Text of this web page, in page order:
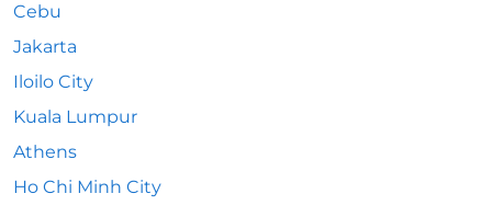
Cebu
Jakarta
Iloilo City
Kuala Lumpur
Athens
Ho Chi Minh City